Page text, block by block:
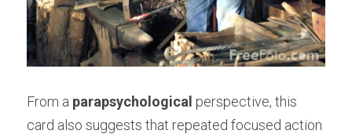
From a parapsychological perspective, this
card also suggests that repeated focused action